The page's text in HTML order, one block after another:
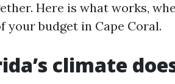
Here is what works,
your budget in Cape Coral.
climate